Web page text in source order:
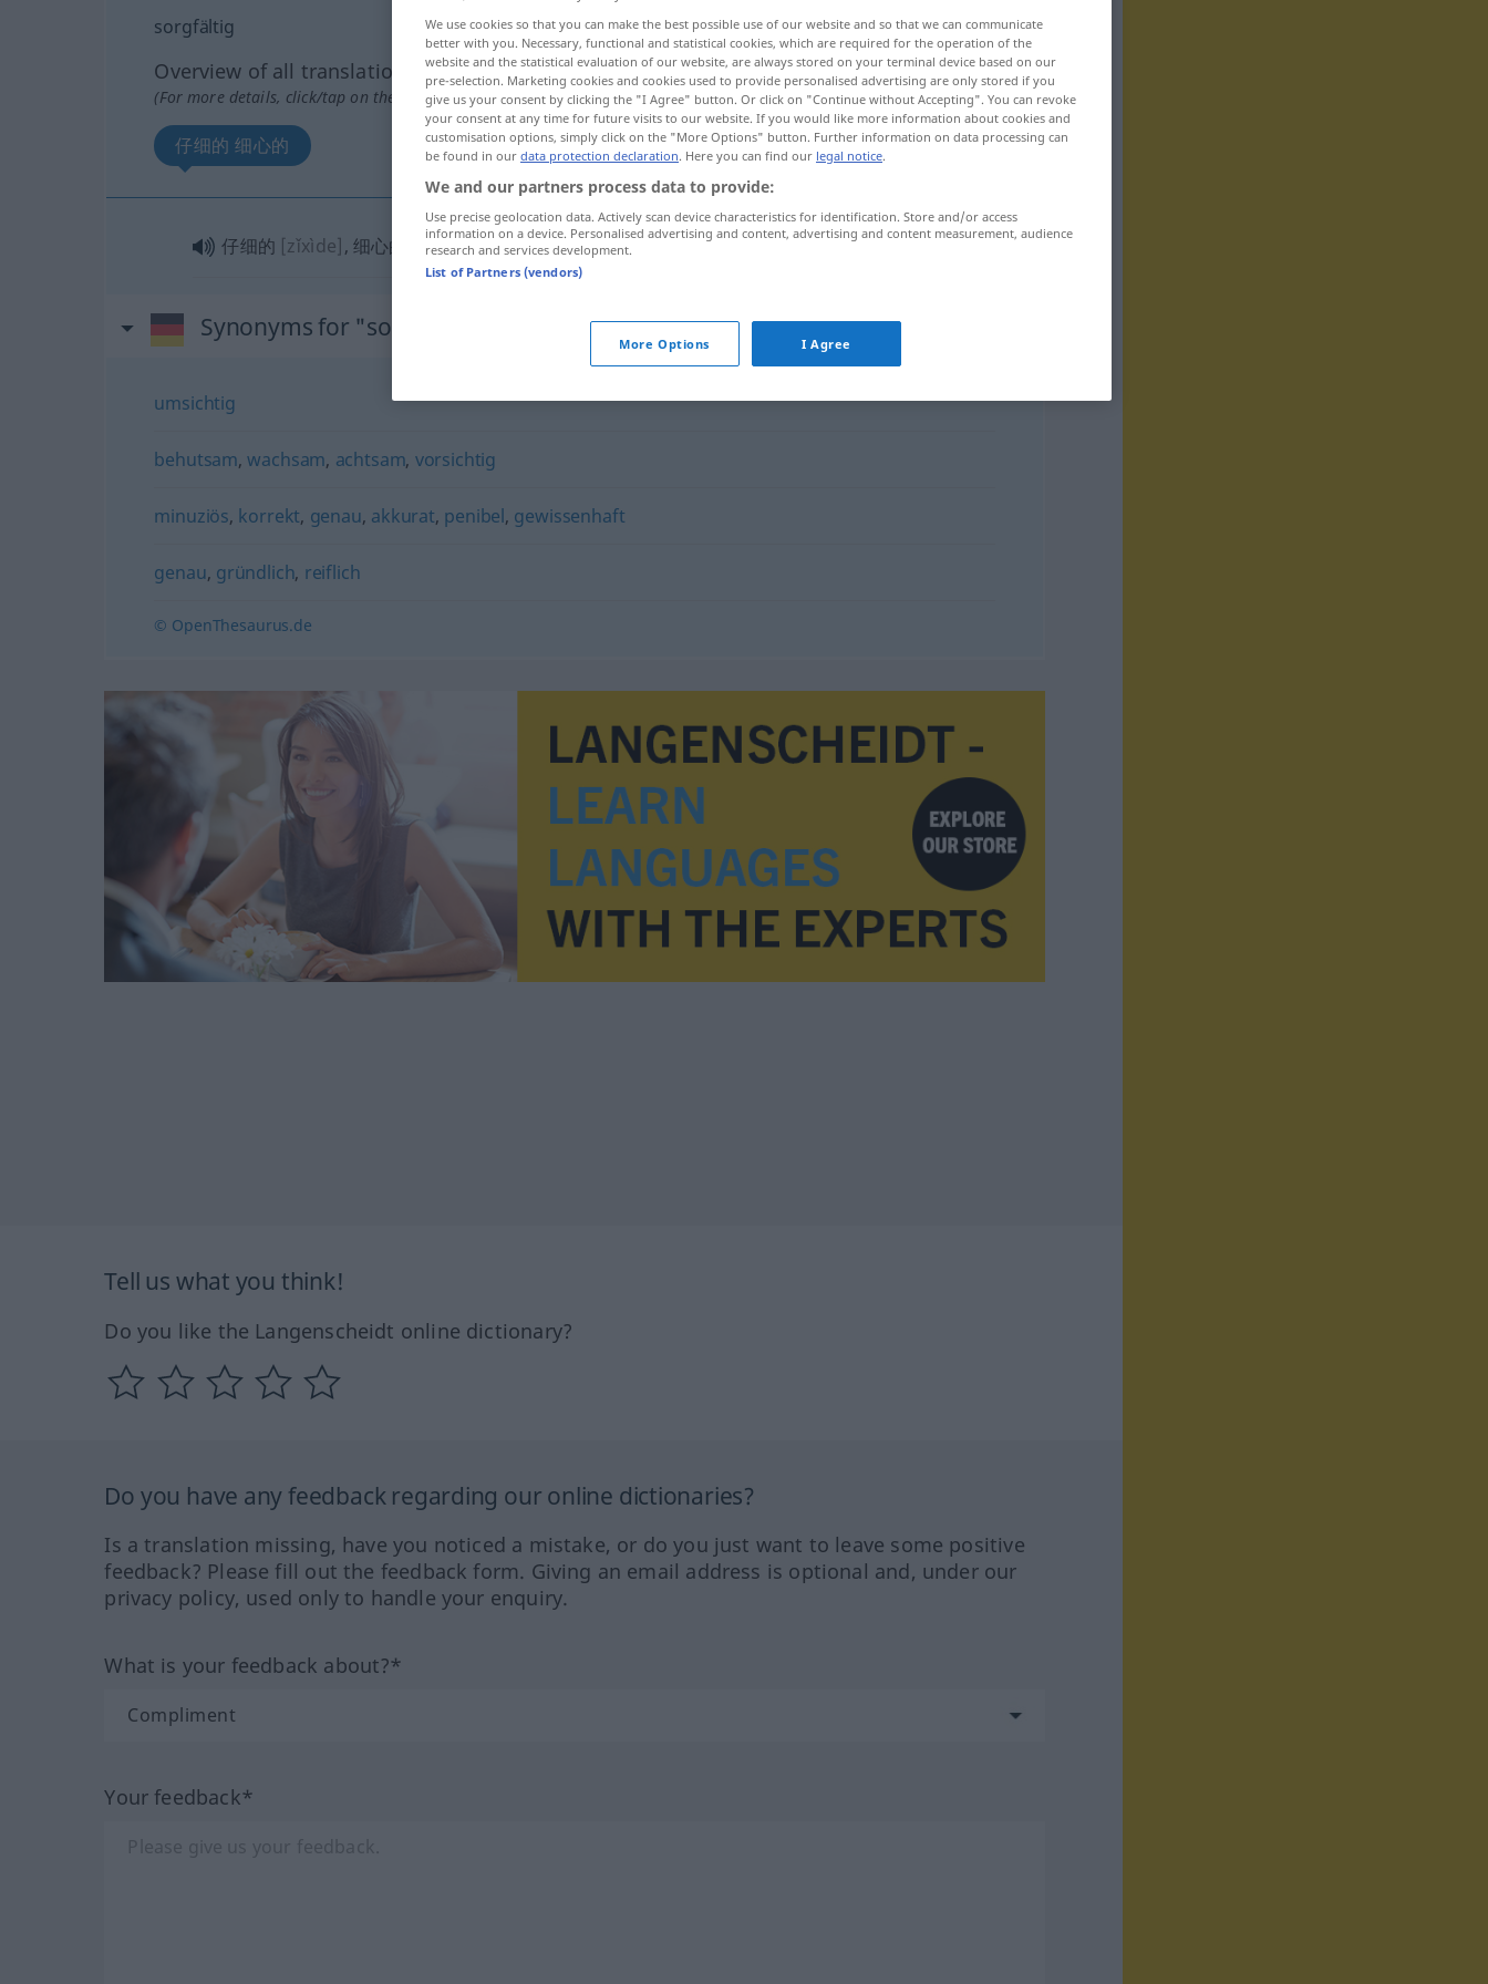
sorgfältig
Overview of all translations
(For more details, click/tap on the translation)
仔细的 细心的
仔细的 [zǐxìde], 细心的 [xìxīnde] sorgfältig
Synonyms for "sorgfältig"
umsichtig
behutsam,wachsam, achtsam, vorsichtig
minuziös, korrekt, genau, akkurat, penibel, gewissenhaft
genau, gründlich, reiflich
© OpenThesaurus.de
Tell us what you think!
Do you like the Langenscheidt online dictionary?
Do you have any feedback regarding our online dictionaries?
Is a translation missing, have you noticed a mistake, or do you just want to leave some positive
feedback? Please fill out the feedback form. Giving an email address is optional and, under our
privacy policy, used only to handle your enquiry.
What is your feedback about?*
Your feedback*
We use cookies so that you can make the best possible use of our website and so that we can communicate
better with you. Necessary, functional and statistical cookies, which are required for the operation of the
website and the statistical evaluation of our website, are always stored on your terminal device based on our
pre-selection. Marketing cookies and cookies used to provide personalised advertising are only stored if you
give us your consent by clicking the "I Agree" button. Or click on "Continue without Accepting". You can revoke
your consent at any time for future visits to our website. If you would like more information about cookies and
customisation options, simply click on the "More Options" button. Further information on data processing can
be found in our data protection declaration. Here you can find our legal notice.
We and our partners process data to provide:
Use precise geolocation data. Actively scan device characteristics for identification. Store and/or access
information on a device. Personalised advertising and content, advertising and content measurement, audience
research and services development.
List of Partners (vendors)
More Options I Agree